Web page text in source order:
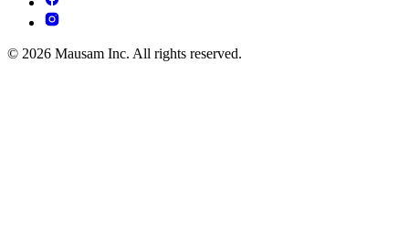
© 2026 Mausam Inc. All rights reserved.